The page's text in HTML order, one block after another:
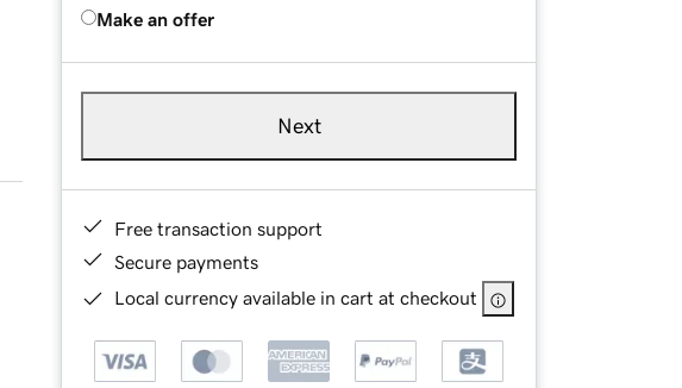
Make an offer
Next
Free transaction support
Secure payments
Local currency available in cart at checkout